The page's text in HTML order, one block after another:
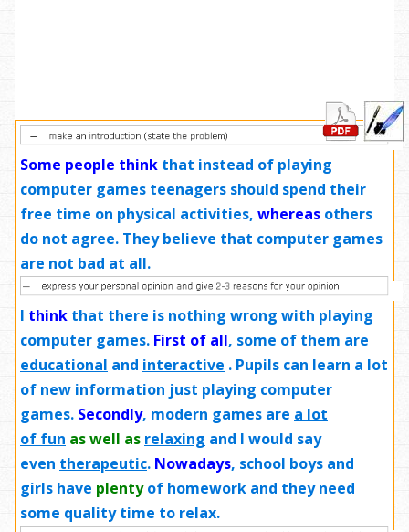
Some people think that instead of playing
computer games teenagers should spend their
free time on physical activities, whereas others
do not agree. They believe that computer games
are not bad at all.
I think that there is nothing wrong with playing
computer games. First of all, some of them are
educational and interactive . Pupils can learn a lot
of new information just playing computer
games. Secondly, modern games are a lot
of fun as well as relaxing and I would say
even therapeutic. Nowadays, school boys and
girls have plentyof homework and they need
some quality time to relax.